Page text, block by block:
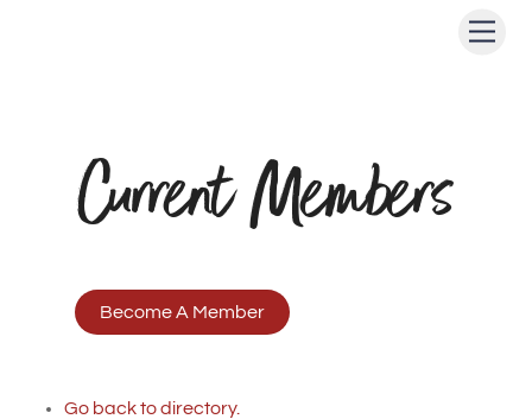
Current Members
Become A Member
Go back to directory.